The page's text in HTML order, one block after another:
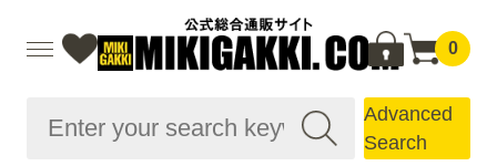
0
Advanced
Search